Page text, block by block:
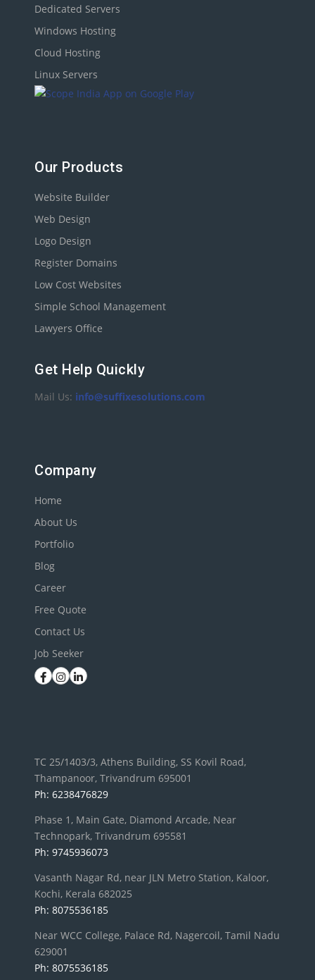
Dedicated Servers
Windows Hosting
Cloud Hosting
Linux Servers
Our Products
Website Builder
Web Design
Logo Design
Register Domains
Low Cost Websites
Simple School Management
Lawyers Office
Get Help Quickly
Mail Us: info@suffixesolutions.com
Company
Home
About Us
Portfolio
Blog
Career
Free Quote
Contact Us
Job Seeker
TC 25/1403/3, Athens Building, SS Kovil Road,
Thampanoor, Trivandrum 695001
Ph: 6238476829
Phase 1, Main Gate, Diamond Arcade, Near
Technopark, Trivandrum 695581
Ph: 9745936073
Vasanth Nagar Rd, near JLN Metro Station, Kaloor,
Kochi, Kerala 682025
Ph: 8075536185
Near WCC College, Palace Rd, Nagercoil, Tamil Nadu
629001
Ph: 8075536185